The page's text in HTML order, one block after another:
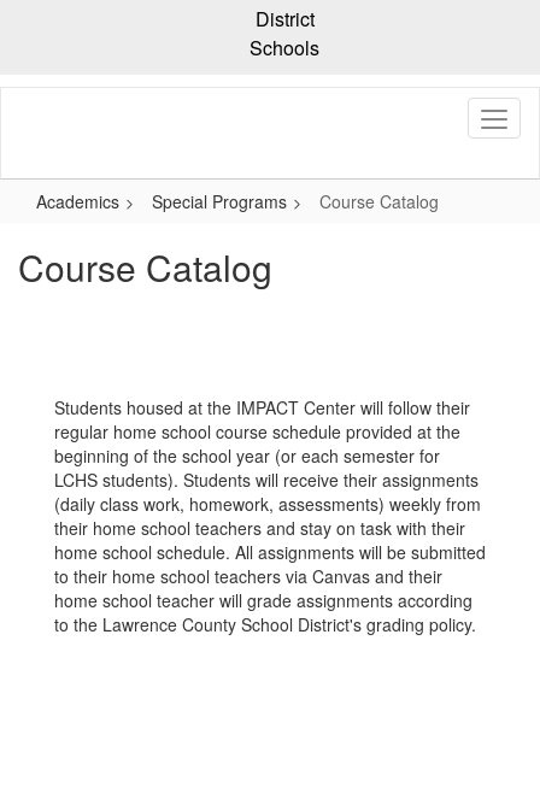
content
District
Schools
Academics Special Programs Course Catalog
Course Catalog
Students housed at the IMPACT Center will follow their
regular home school course schedule provided at the
beginning of the school year (or each semester for
LCHS students). Students will receive their assignments
(daily class work, homework, assessments) weekly from
their home school teachers and stay on task with their
home school schedule. All assignments will be submitted
to their home school teachers via Canvas and their
home school teacher will grade assignments according
to the Lawrence County School District's grading policy.